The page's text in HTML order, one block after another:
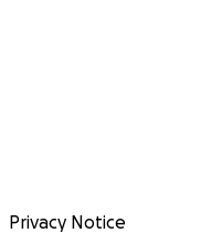
Privacy Notice